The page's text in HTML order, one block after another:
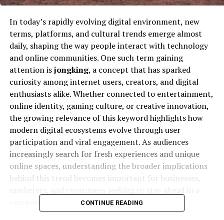
In today’s rapidly evolving digital environment, new
terms, platforms, and cultural trends emerge almost
daily, shaping the way people interact with technology
and online communities. One such term gaining
attention isjongking, a concept that has sparked
curiosity among internet users, creators, and digital
enthusiasts alike. Whether connected to entertainment,
online identity, gaming culture, or creative innovation,
the growing relevance of this keyword highlights how
modern digital ecosystems evolve through user
participation and viral engagement. As audiences
increasingly search for fresh experiences and unique
online spaces, understanding the broader implications
behind this trend becomes important for businesses,
competitive online world.CONTINUE READING